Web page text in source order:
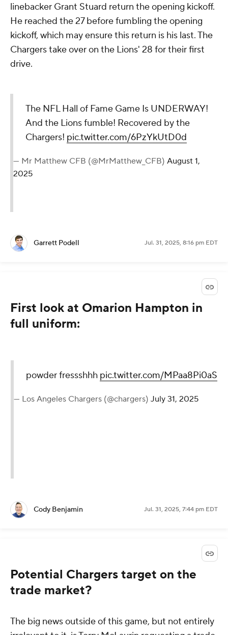
linebacker Grant Stuard return the opening kickoff.
He reached the 27 before fumbling the opening
kickoff, which may ensure this return is his last. The
Chargers take over on the Lions' 28 for their first
drive.
The NFL Hall of Fame Game Is UNDERWAY!
And the Lions fumble! Recovered by the
Chargers! pic.twitter.com/6PzYkUtD0d
— Mr Matthew CFB (@MrMatthew_CFB) August 1,
2025
Garrett Podell Jul. 31, 2025, 8:16 pm EDT
First look at Omarion Hampton in
full uniform:
powder fressshhh pic.twitter.com/MPaa8Pi0aS
— Los Angeles Chargers (@chargers) July 31, 2025
Cody Benjamin Jul. 31, 2025, 7:44 pm EDT
Potential Chargers target on the
trade market?
The big news outside of this game, but not entirely